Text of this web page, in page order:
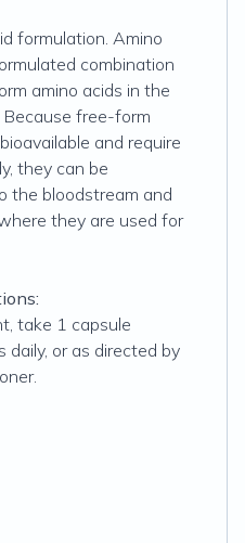
formulation. Amino
combination
amino acids in the
free-form
and require
they can be
the bloodstream and
they are used for
take 1 capsule
daily, or as directed by